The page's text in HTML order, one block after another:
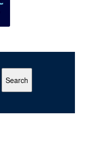
Search